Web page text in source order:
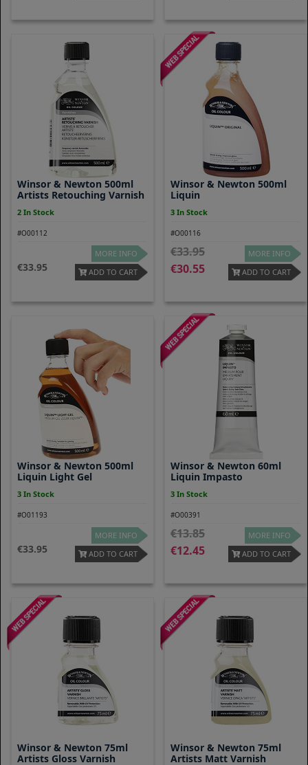
Winsor & Newton 500ml
Artists Retouching Varnish
2 In Stock
#O00112
33.95
MORE INFO
ADD TO CART
Winsor & Newton 500ml
Liquin
3 In Stock
#O00116
33.95
30.55
MORE INFO
ADD TO CART
Winsor & Newton 500ml
Liquin Light Gel
3 In Stock
#O01193
33.95
MORE INFO
ADD TO CART
Winsor & Newton 60ml
Liquin Impasto
3 In Stock
#O00391
13.85
12.45
MORE INFO
ADD TO CART
Winsor & Newton 75ml
Artists Gloss Varnish
Winsor & Newton 75ml
Artists Matt Varnish